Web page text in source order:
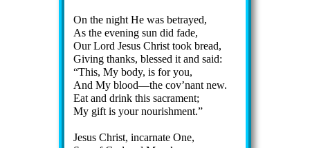
On the night He was be­trayed,
As the ev­en­ing sun did fade,
Our Lord Je­sus Christ took bread,
Giving thanks, blessed it and said:
This, My bo­dy, is for you,
And My blood—the cov’nant new.
Eat and drink this sac­ra­ment;
My gift is your nour­ish­ment.
Jesus Christ, in­car­nate One,